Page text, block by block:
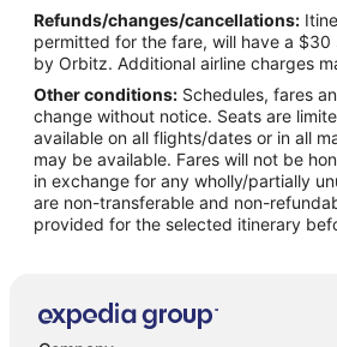
Cabin Rentals in Apple Valley
Cottages in Apple Valley
Extended Stay Hotels in Apple Valley
Boutique Hotels in Apple Valley
Cheap Hotels in Apple Valley
Kid Friendly Hotels in Apple Valley
Hotels with Hot Tubs in Apple Valley
Romantic Getaways & Hotels in Apple
Refunds/changes/cancellations:
permitted for the fare, will have a
by Orbitz. Additional airline charges
Other conditions: Schedules, fares
change without notice. Seats are
available on all flights/dates or in all
may be available. Fares will not be
in exchange for any wholly/partially
are non-transferable and non-
provided for the selected itinerary